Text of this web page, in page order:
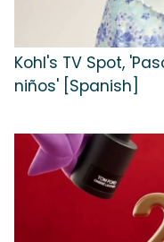
Kohl's TV Spot,
niños' [Spanish]